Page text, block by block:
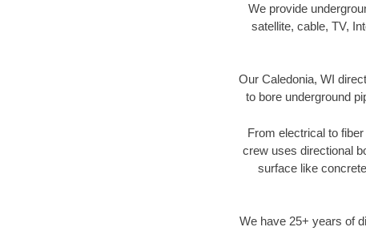
We provide
satellite, cable, TV,
Our Caledonia, WI
to bore underground
From electrical to
crew uses directional
surface like
We have 25+ years of